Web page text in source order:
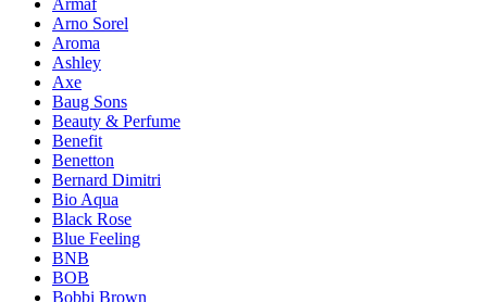
Arno Sorel
Aroma
Ashley
Axe
Baug Sons
Beauty & Perfume
Benefit
Benetton
Bernard Dimitri
Bio Aqua
Black Rose
Blue Feeling
BNB
BOB
Bobbi Brown